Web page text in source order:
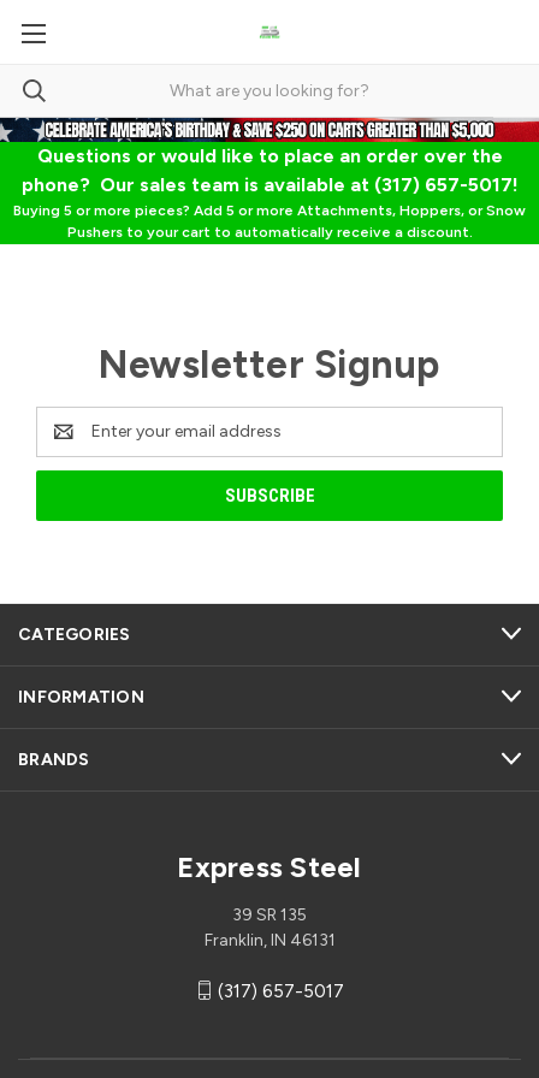
Questions or would like to place an order over the
phone? Our sales team is available at (317) 657-5017!
Buying 5 or more pieces? Add 5 or more Attachments, Hoppers, or Snow
Pushers to your cart to automatically receive a discount.
Newsletter Signup
Email
Address
CATEGORIES
INFORMATION
BRANDS
Express Steel
39 SR 135
Franklin, IN 46131
(317) 657-5017